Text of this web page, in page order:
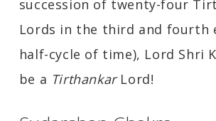
succession of twenty-four
Lords in the third and fourth
half-cycle of time), Lord Shri
be a TirthankarLord!